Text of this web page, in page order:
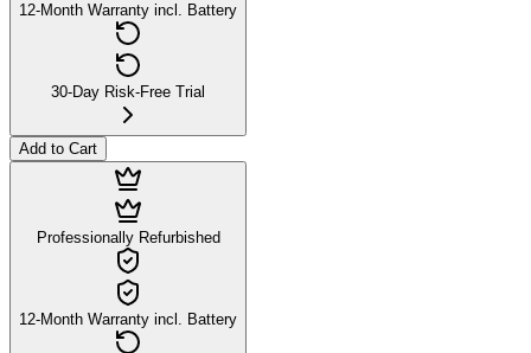
12-Month Warranty incl. Battery
30-Day Risk-Free Trial
Add to Cart
Professionally Refurbished
12-Month Warranty incl. Battery